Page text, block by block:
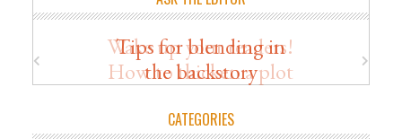
Tips for blending in
the backstory
Wake up your readers!
How to thicken a plot
CATEGORIES